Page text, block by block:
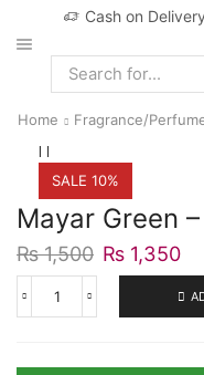
Cash on
Search
Home Fragrance/
SALE 10%
Mayar Green
₨1,500 Original
price
₨ 1,500.
₨ 1,350
is:
₨
Mayar
Smart